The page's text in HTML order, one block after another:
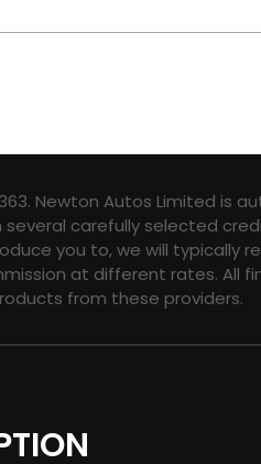
Newton Autos Limited is
several carefully selected
you to, we will typically
at different rates. All
from these providers.